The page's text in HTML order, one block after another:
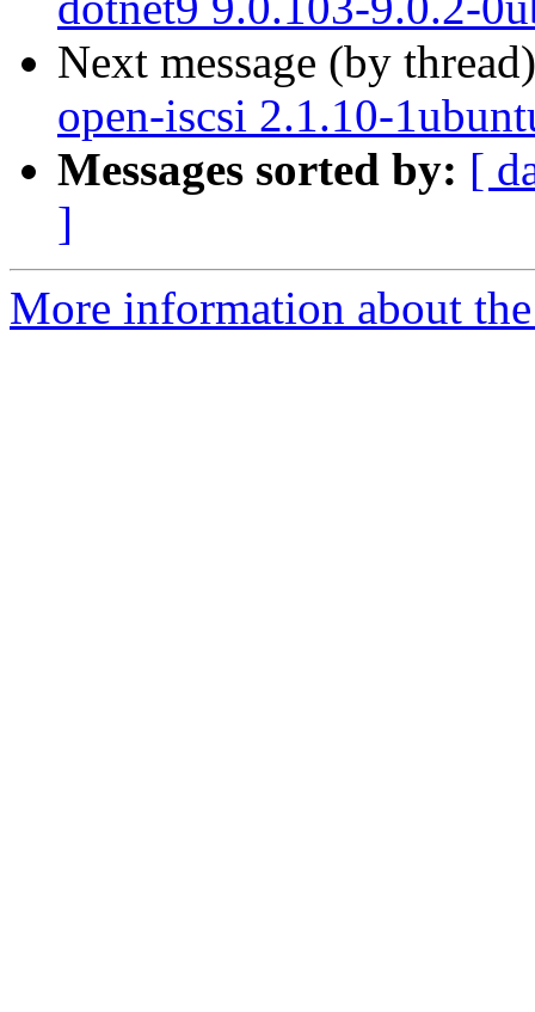
Next message (by
open-iscsi 2.1.10-
Messages sorted by: [
]
More information about